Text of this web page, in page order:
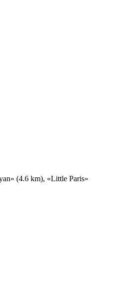
(4.6 km), «Little Paris»